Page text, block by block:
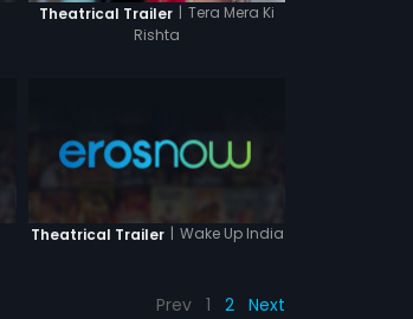
Theatrical Trailer | Tera Mera Ki
Rishta
Theatrical Trailer | Wake Up India
Prev 1 2 Next